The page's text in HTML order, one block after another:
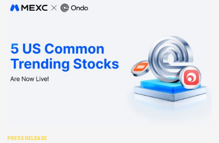
PRESS RELEASE